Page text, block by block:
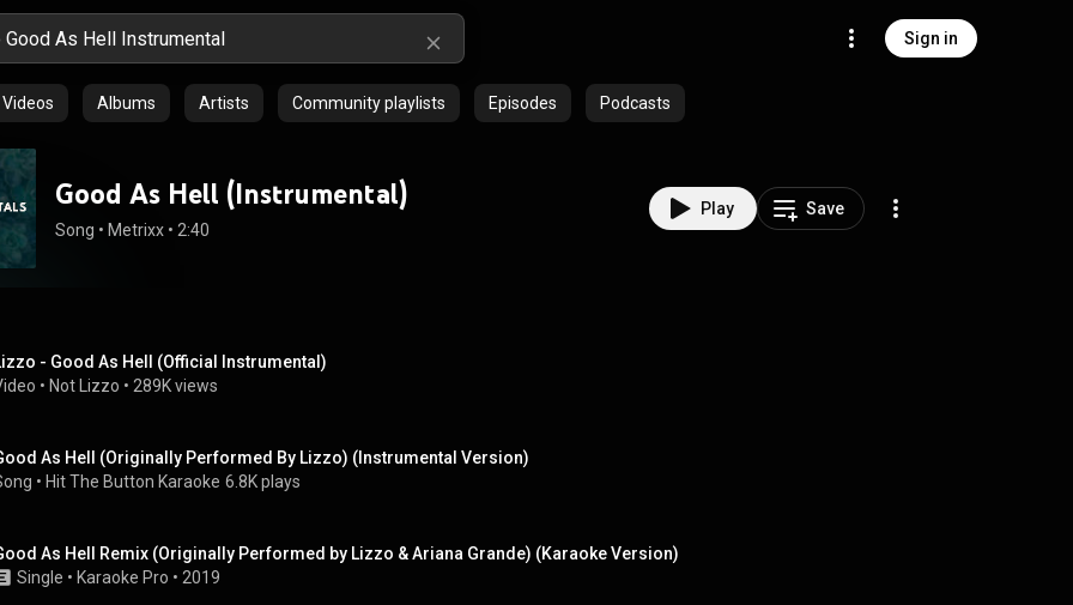
Sign in
Videos Albums Artists Community playlists Episodes Podcasts
Good As Hell (Instrumental)
Song • Metrixx • 2:40
Play Save
- Good As Hell (Official Instrumental)
• Not Lizzo • 289K views
As Hell (Originally Performed By Lizzo) (Instrumental Version)
• Hit The Button Karaoke 6.8K plays
As Hell Remix (Originally Performed by Lizzo & Ariana Grande) (Karaoke Version)
Single • Karaoke Pro • 2019